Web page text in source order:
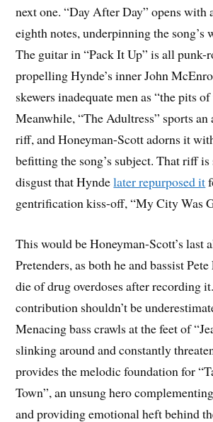
next one. “Day After Day” opens with
eighth notes, underpinning the song’s
The guitar in “Pack It Up” is all punk-
propelling Hynde’s inner John
skewers inadequate men as “the pits
Meanwhile, “The Adultress” sports
riff, and Honeyman-Scott adorns it
befitting the song’s subject. That riff
disgust that Hyndelater repurposed it
gentrification kiss-off, “My City Was
This would be Honeyman-Scott’s last
Pretenders, as both he and bassist
die of drug overdoses after recording
contribution shouldn’t be
Menacing bass crawls at the feet of
slinking around and constantly
provides the melodic foundation for
Town”, an unsung hero
and providing emotional heft behind